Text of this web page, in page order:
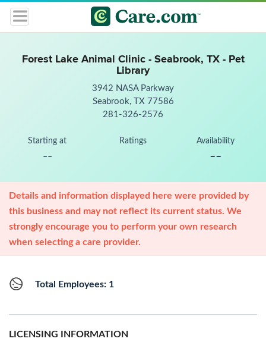
Forest Lake Animal Clinic - Seabrook, TX - Pet
Library
3942 NASA Parkway
Seabrook, TX 77586
281-326-2576
Starting at
--
Ratings Availability
--
Details and information displayed here were provided by
this business and may not reflect its current status. We
strongly encourage you to perform your own research
when selecting a care provider.
Total Employees: 1
LICENSING INFORMATION